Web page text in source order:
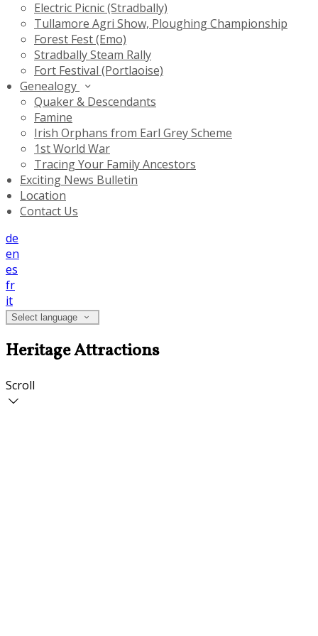
Electric Picnic (Stradbally)
Tullamore Agri Show, Ploughing Championship
Forest Fest (Emo)
Stradbally Steam Rally
Fort Festival (Portlaoise)
Genealogy
Quaker & Descendants
Famine
Irish Orphans from Earl Grey Scheme
1st World War
Tracing Your Family Ancestors
Exciting News Bulletin
Location
Contact Us
de
en
es
fr
it
Select language
Heritage Attractions
Scroll